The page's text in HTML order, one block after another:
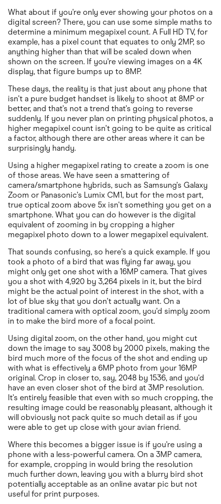
What about if you're only ever showing your photos on a
digital screen? There, you can use some simple maths to
determine a minimum megapixel count. A Full HD TV, for
example, has a pixel count that equates to only 2MP, so
anything higher than that will be scaled down when
shown on the screen. If you're viewing images on a 4K
display, that figure bumps up to 8MP.
These days, the reality is that just about any phone that
isn't a pure budget handset is likely to shoot at 8MP or
better, and that's not a trend that's going to reverse
suddenly. If you never plan on printing physical photos, a
higher megapixel count isn't going to be quite as critical
a factor, although there are other areas where it can be
surprisingly handy.
Using a higher megapixel rating to create a zoom is one
of those areas. We have seen a smattering of
camera/smartphone hybrids, such as Samsung's Galaxy
Zoom or Panasonic's Lumix CM1, but for the most part,
true optical zoom above 5x isn't something you get on a
smartphone. What you can do however is the digital
equivalent of zooming in by cropping a higher
megapixel photo down to a lower megapixel equivalent.
That sounds confusing, so here's a quick example. If you
took a photo of a bird that was flying far away, you
might only get one shot with a 16MP camera. That gives
you a shot with 4,920 by 3,264 pixels in it, but the bird
might be the actual point of interest in the shot, with a
lot of blue sky that you don't actually want. On a
traditional camera with optical zoom, you'd simply zoom
in to make the bird more of a focal point.
Using digital zoom, on the other hand, you might cut
down the image to say 3008 by 2000 pixels, making the
bird much more of the focus of the shot and ending up
with what is effectively a 6MP photo from your 16MP
original. Crop in closer to, say, 2048 by 1536, and you'd
have an even closer shot of the bird at 3MP resolution.
It's entirely feasible that even with so much cropping, the
resulting image could be reasonably pleasant, although it
will obviously not pack quite so much detail as if you
were able to get up close with your avian friend.
Where this becomes a bigger issue is if you're using a
phone with a less-powerful camera. On a 3MP camera,
for example, cropping in would bring the resolution
much further down, leaving you with a blurry bird shot
potentially acceptable as an online avatar pic but not
useful for print purposes.